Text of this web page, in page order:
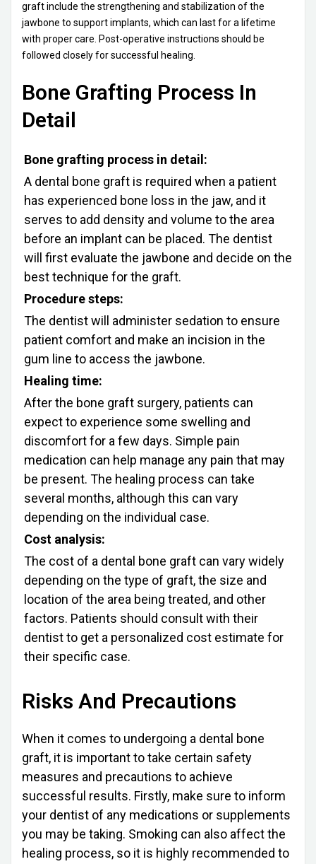
graft include the strengthening and stabilization of the
jawbone to support implants, which can last for a lifetime
with proper care. Post-operative instructions should be
followed closely for successful healing.
Bone Grafting Process In
Detail
Bone grafting process in detail:
A dental bone graft is required when a patient
has experienced bone loss in the jaw, and it
serves to add density and volume to the area
before an implant can be placed. The dentist
will first evaluate the jawbone and decide on the
best technique for the graft.
Procedure steps:
The dentist will administer sedation to ensure
patient comfort and make an incision in the
gum line to access the jawbone.
Healing time:
After the bone graft surgery, patients can
expect to experience some swelling and
discomfort for a few days. Simple pain
medication can help manage any pain that may
be present. The healing process can take
several months, although this can vary
depending on the individual case.
Cost analysis:
The cost of a dental bone graft can vary widely
depending on the type of graft, the size and
location of the area being treated, and other
factors. Patients should consult with their
dentist to get a personalized cost estimate for
their specific case.
Risks And Precautions
When it comes to undergoing a dental bone
graft, it is important to take certain safety
measures and precautions to achieve
successful results. Firstly, make sure to inform
your dentist of any medications or supplements
you may be taking. Smoking can also affect the
healing process, so it is highly recommended to